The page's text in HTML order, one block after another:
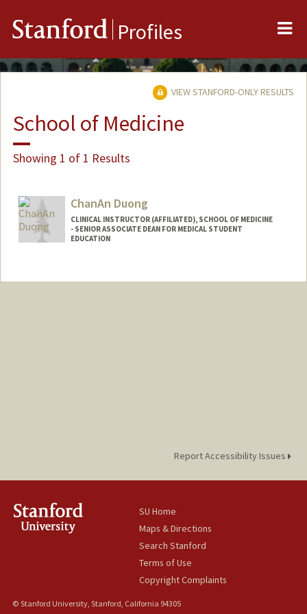
Stanford Profiles
VIEW STANFORD-ONLY RESULTS
School of Medicine
Showing 1 of 1 Results
ChanAn Duong
CLINICAL INSTRUCTOR (AFFILIATED), SCHOOL OF MEDICINE
- SENIOR ASSOCIATE DEAN FOR MEDICAL STUDENT
EDUCATION
Report Accessibility Issues
SU Home
Maps & Directions
Search Stanford
Terms of Use
Copyright Complaints
© Stanford University, Stanford, California 94305